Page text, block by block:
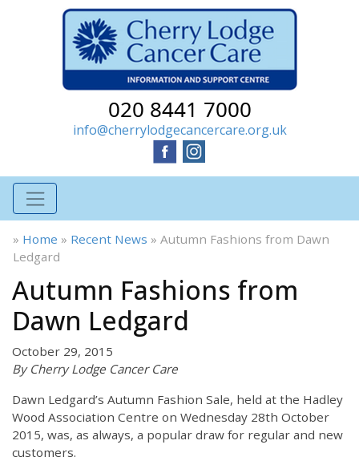
020 8441 7000
info@cherrylodgecancercare.org.uk
» Home » Recent News » Autumn Fashions from Dawn
Ledgard
Autumn Fashions from
Dawn Ledgard
October 29, 2015
By Cherry Lodge Cancer Care
Dawn Ledgard’s Autumn Fashion Sale, held at the Hadley
Wood Association Centre on Wednesday 28th October
2015, was, as always, a popular draw for regular and new
customers.